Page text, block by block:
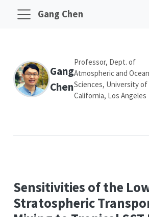
Gang Chen
Gang
Chen
Professor, Dept. of
Atmospheric and
Sciences, University of
California, Los Angeles
Sensitivities of the
Stratospheric